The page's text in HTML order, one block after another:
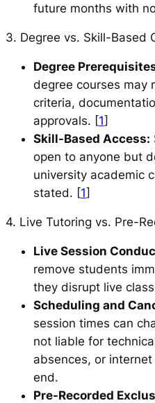
future months with
3. Degree vs. Skill-Based
Degree
degree courses may
criteria,
approvals. [1]
Skill-Based Access:
open to anyone but
university academic
stated. [1]
4. Live Tutoring vs. Pre-
Live Session
remove students
they disrupt live
Scheduling and
session times can
not liable for
absences, or internet
end.
Pre-Recorded